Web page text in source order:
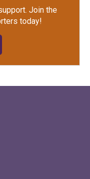
Join the
today!